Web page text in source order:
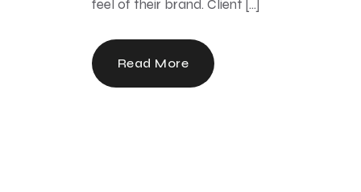
feel of their brand. Client […]
Read More